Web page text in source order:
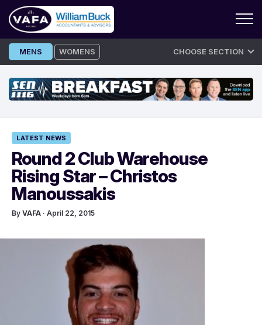
Skip
to
MENS WOMENS CHOOSE SECTION
LATEST NEWS
Round 2 Club Warehouse
Rising Star – Christos
Manoussakis
By VAFA · April 22, 2015